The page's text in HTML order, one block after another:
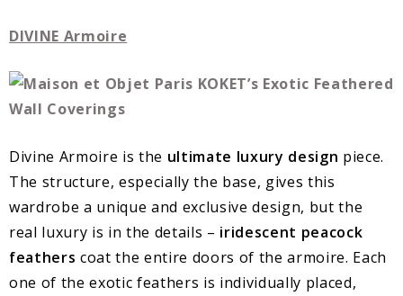
DIVINE Armoire
Divine Armoire is the ultimate luxury design piece.
The structure, especially the base, gives this
wardrobe a unique and exclusive design, but the
real luxury is in the details – iridescent peacock
feathers coat the entire doors of the armoire. Each
one of the exotic feathers is individually placed,